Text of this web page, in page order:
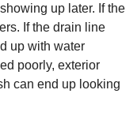
up later. If the
If the drain line
up with water
poorly, exterior
can end up looking